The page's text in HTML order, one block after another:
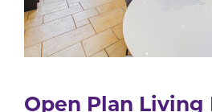
Open Plan Living